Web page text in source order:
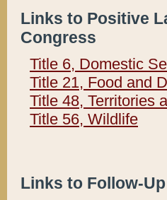
Links to Positive
Congress
Title 6, Domestic
Title 21, Food and
Title 48, Territories
Title 56, Wildlife
Links to Follow-